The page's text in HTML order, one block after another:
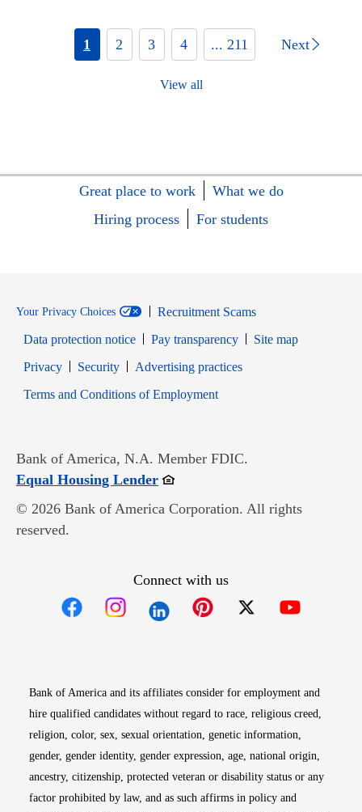
1 2 3 4 ... 211 Next
View all
Great place to work
What we do
Hiring process
For students
Your Privacy Choices
Recruitment Scams
Data protection notice
Pay transparency
Site map
PrivacyOpens in new window
SecurityOpens in new window
Advertising practices
Terms and Conditions of EmploymentOpens in new window
Bank of America, N.A. Member FDIC.
Equal Housing LenderOpens in new window
© 2026 Bank of America Corporation. All rights
reserved.
Connect with us
Bank of America and its affiliates consider for employment and
hire qualified candidates without regard to race, religious creed,
religion, color, sex, sexual orientation, genetic information,
gender, gender identity, gender expression, age, national origin,
ancestry, citizenship, protected veteran or disability status or any
factor prohibited by law, and as such affirms in policy and